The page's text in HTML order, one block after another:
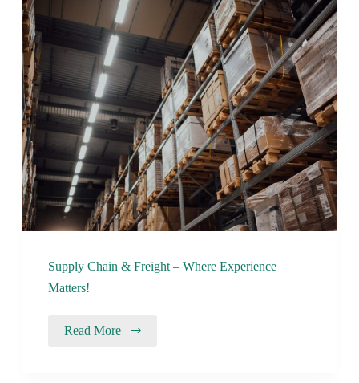
Supply Chain & Freight – Where Experience
Matters!
Read More